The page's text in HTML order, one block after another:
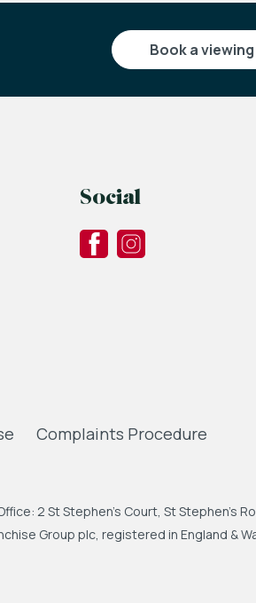
book a viewing
Social
Complaints Procedure
2 St Stephen's Court, St Stephen's
Group plc, registered in England &